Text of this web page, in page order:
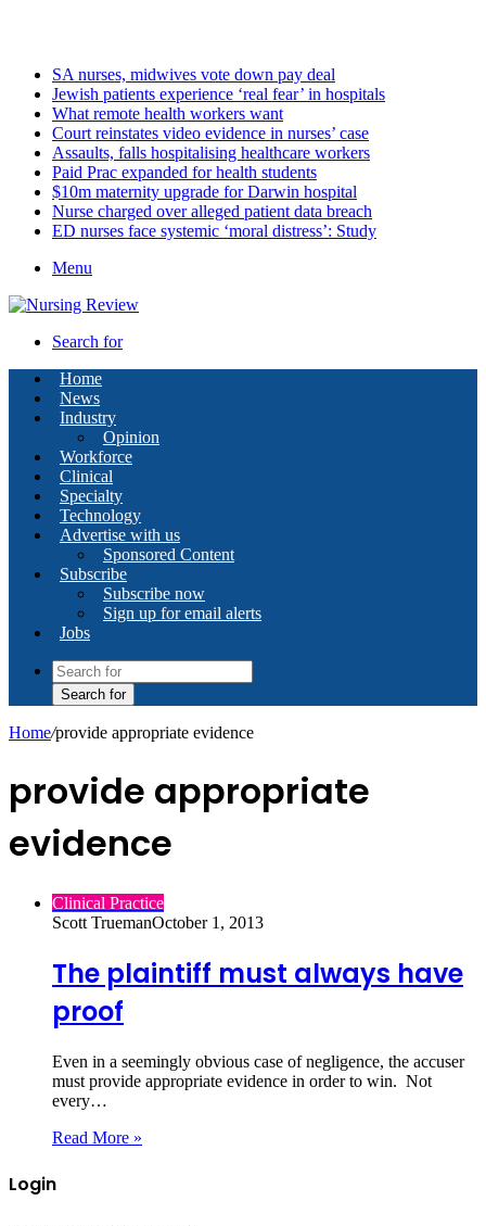
SA nurses, midwives vote down pay deal
Jewish patients experience ‘real fear’ in hospitals
What remote health workers want
Court reinstates video evidence in nurses’ case
Assaults, falls hospitalising healthcare workers
Paid Prac expanded for health students
$10m maternity upgrade for Darwin hospital
Nurse charged over alleged patient data breach
ED nurses face systemic ‘moral distress’: Study
Menu
Search for
Home
News
Industry
Opinion
Workforce
Clinical
Specialty
Technology
Advertise with us
Sponsored Content
Subscribe
Subscribe now
Sign up for email alerts
Jobs
Search for
Home/provide appropriate evidence
provide appropriate
evidence
Clinical Practice
Scott TruemanOctober 1, 2013
The plaintiff must always have
proof
Even in a seemingly obvious case of negligence, the accuser
must provide appropriate evidence in order to win. Not
every…
Read More »
Login